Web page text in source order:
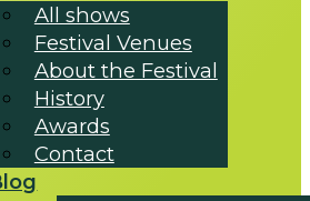
All shows
Festival Venues
About the Festival
History
Awards
Contact